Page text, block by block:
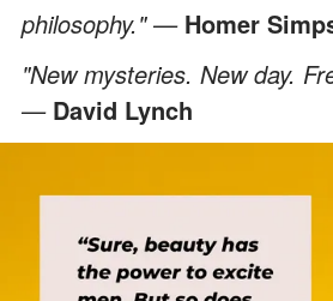
philosophy." — Homer
"New mysteries. New day.
— David Lynch